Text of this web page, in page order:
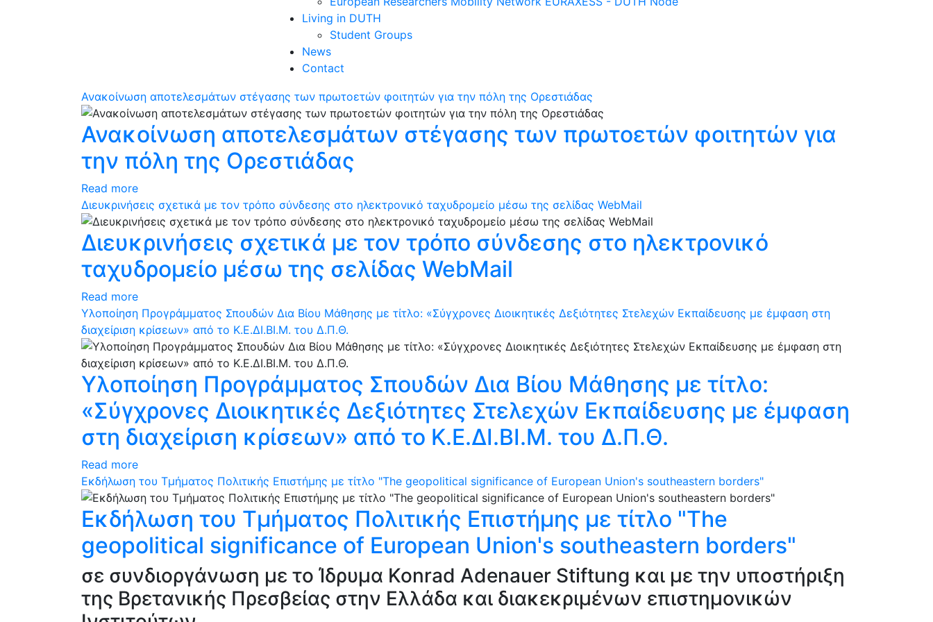
Living in DUTH
Student Groups
News
Contact
Ανακοίνωση αποτελεσμάτων στέγασης των πρωτοετών φοιτητών για την πόλη της Ορεστιάδας
Ανακοίνωση αποτελεσμάτων στέγασης των πρωτοετών φοιτητών για
την πόλη της Ορεστιάδας
Read more
Διευκρινήσεις σχετικά με τον τρόπο σύνδεσης στο ηλεκτρονικό ταχυδρομείο μέσω της σελίδας WebMail
Διευκρινήσεις σχετικά με τον τρόπο σύνδεσης στο ηλεκτρονικό
ταχυδρομείο μέσω της σελίδας WebMail
Read more
Υλοποίηση Προγράμματος Σπουδών Δια Βίου Μάθησης με τίτλο: «Σύγχρονες Διοικητικές Δεξιότητες Στελεχών Εκπαίδευσης με έμφαση στη
διαχείριση κρίσεων» από το Κ.Ε.ΔΙ.ΒΙ.Μ. του Δ.Π.Θ.
Υλοποίηση Προγράμματος Σπουδών Δια Βίου Μάθησης με τίτλο:
«Σύγχρονες Διοικητικές Δεξιότητες Στελεχών Εκπαίδευσης με έμφαση
στη διαχείριση κρίσεων» από το Κ.Ε.ΔΙ.ΒΙ.Μ. του Δ.Π.Θ.
Read more
Eκδήλωση του Τμήματος Πολιτικής Επιστήμης με τίτλο "The geopolitical significance of European Union's southeastern borders"
Eκδήλωση του Τμήματος Πολιτικής Επιστήμης με τίτλο "The
geopolitical significance of European Union's southeastern borders"
σε συνδιοργάνωση με το Ίδρυμα Konrad Adenauer Stiftung και με την υποστήριξη
της Βρετανικής Πρεσβείας στην Ελλάδα και διακεκριμένων επιστημονικών